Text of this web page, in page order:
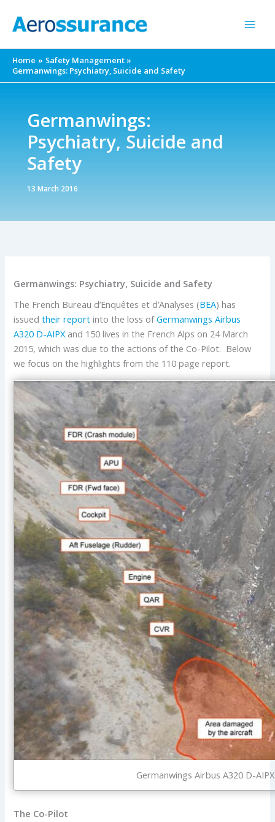
Home
Safety Management
Germanwings: Psychiatry, Suicide and Safety
Germanwings:
Psychiatry, Suicide and
Safety
13 March 2016
Germanwings: Psychiatry, Suicide and Safety
The French Bureau d’Enquêtes et d’Analyses (BEA) has
issuedtheir report into the loss ofGermanwings Airbus
A320 D-AIPX and 150 lives in the French Alps on 24 March
2015, which was due to the actions of the Co-Pilot. Below
we focus on the highlights from the 110 page report.
Germanwings Airbus A320 D-
The Co-Pilot